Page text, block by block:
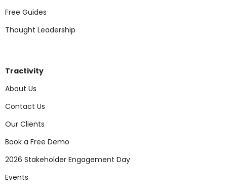
Free Guides
Thought Leadership
Tractivity
About Us
Contact Us
Our Clients
Book a Free Demo
2026 Stakeholder Engagement Day
Events